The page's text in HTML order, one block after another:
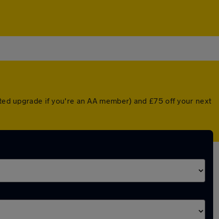
upgrade if you're an AA member) and £75 off your next